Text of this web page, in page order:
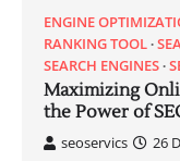
ENGINE
RANKING TOOL
SEARCH ENGINES
Maximizing
the Power of
seoservics
26